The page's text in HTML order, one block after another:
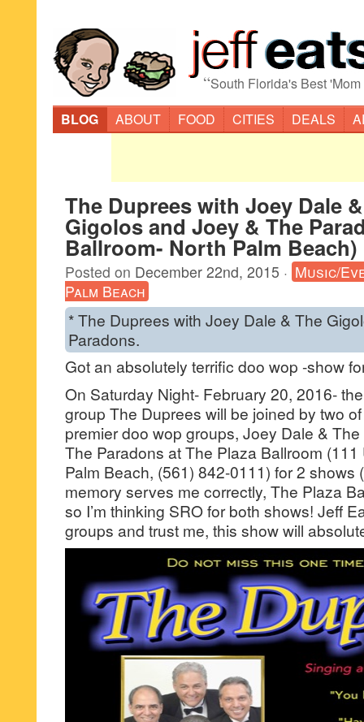
“South Florida's Best
BLOG
ABOUT FOOD CITIES DEALS
The Duprees with Joey Dale
Gigolos and Joey & The
Ballroom- North Palm Beach)
Posted on December 22nd, 2015 · Music/
Palm Beach
* The Duprees with Joey Dale & The
Paradons.
Got an absolutely terrific doo wop -show
On Saturday Night- February 20, 2016-
group The Duprees will be joined by two
premier doo wop groups, Joey Dale &
The Paradons at The Plaza Ballroom
Palm Beach, (561) 842-0111) for 2
memory serves me correctly, The Plaza
so I’m thinking SRO for both shows! Jeff
groups and trust me, this show will